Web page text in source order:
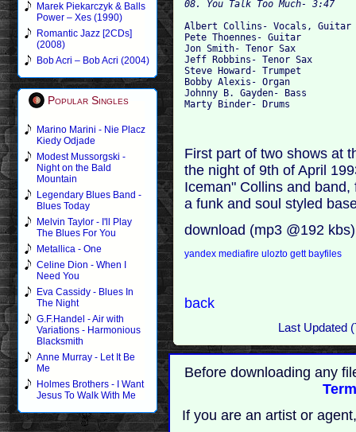
Marek Piekarczyk & Balls
Power – Xes (1990)
Romantic Jazz [2CDs]
(2008)
Bob Acri – Bob Acri (2004)
Popular Singles
Marino Marini - Nie Placz
Kiedy Odjade
Modest Mussorgski -
Night on the Bald
Mountain
Legendary Blues Band -
Blues Today
Melvin Taylor - I'll Play
The Blues For You
Metallica - One
Celine Dion - When I
Need You
Eva Cassidy - Blues In
The Night
G.F.Handel - Air with
Variations - Harmonious
Blacksmith
Anne Murray - Let It Be
Me
Holmes Brothers - I Want
Jesus To Walk With Me
Albert Collins- Vocals,
Pete Thoennes- Guitar
Jon Smith- Tenor Sax
Jeff Robbins- Tenor Sax
Steve Howard- Trumpet
Bobby Alexis- Organ
Johnny B. Gayden- Bass
First part of two shows at
the night of 9th of April
Iceman" Collins and
a funk and soul styled
download (mp3 @192
yandexmediafire uloztogettbayfiles
back
Last Updated
Before downloading any
If you are an artist or